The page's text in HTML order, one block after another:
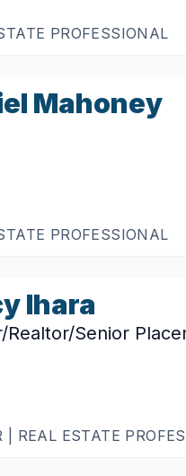
PROFESSIONAL
Mahoney
PROFESSIONAL
Ihara
Realtor/Senior
| REAL ESTATE